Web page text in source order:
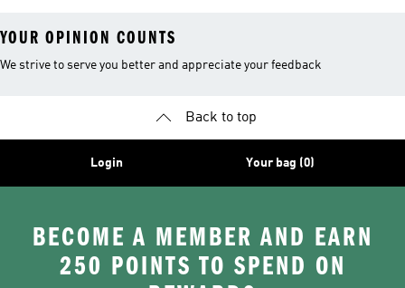
YOUR OPINION COUNTS
We strive to serve you better and appreciate your feedback
Back to top
Login Your bag (0)
BECOME A MEMBER AND EARN
250 POINTS TO SPEND ON